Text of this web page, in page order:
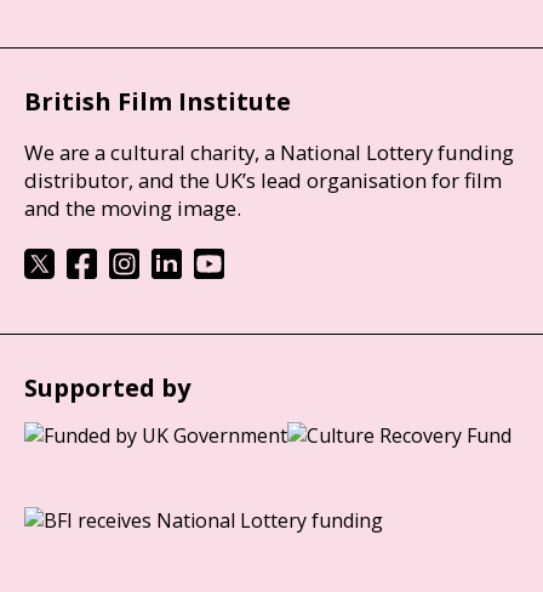
British Film Institute
We are a cultural charity, a National Lottery funding
distributor, and the UK’s lead organisation for film
and the moving image.
Supported by